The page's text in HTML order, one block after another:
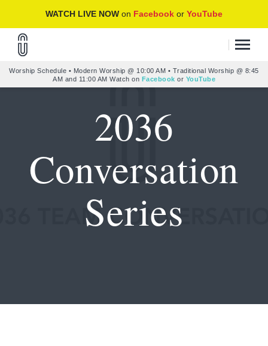
WATCH LIVE NOW on Facebook or YouTube
Worship Schedule • Modern Worship @ 10:00 AM • Traditional Worship @ 8:45
AM and 11:00 AM Watch on Facebook or YouTube
2036
Conversation
Series